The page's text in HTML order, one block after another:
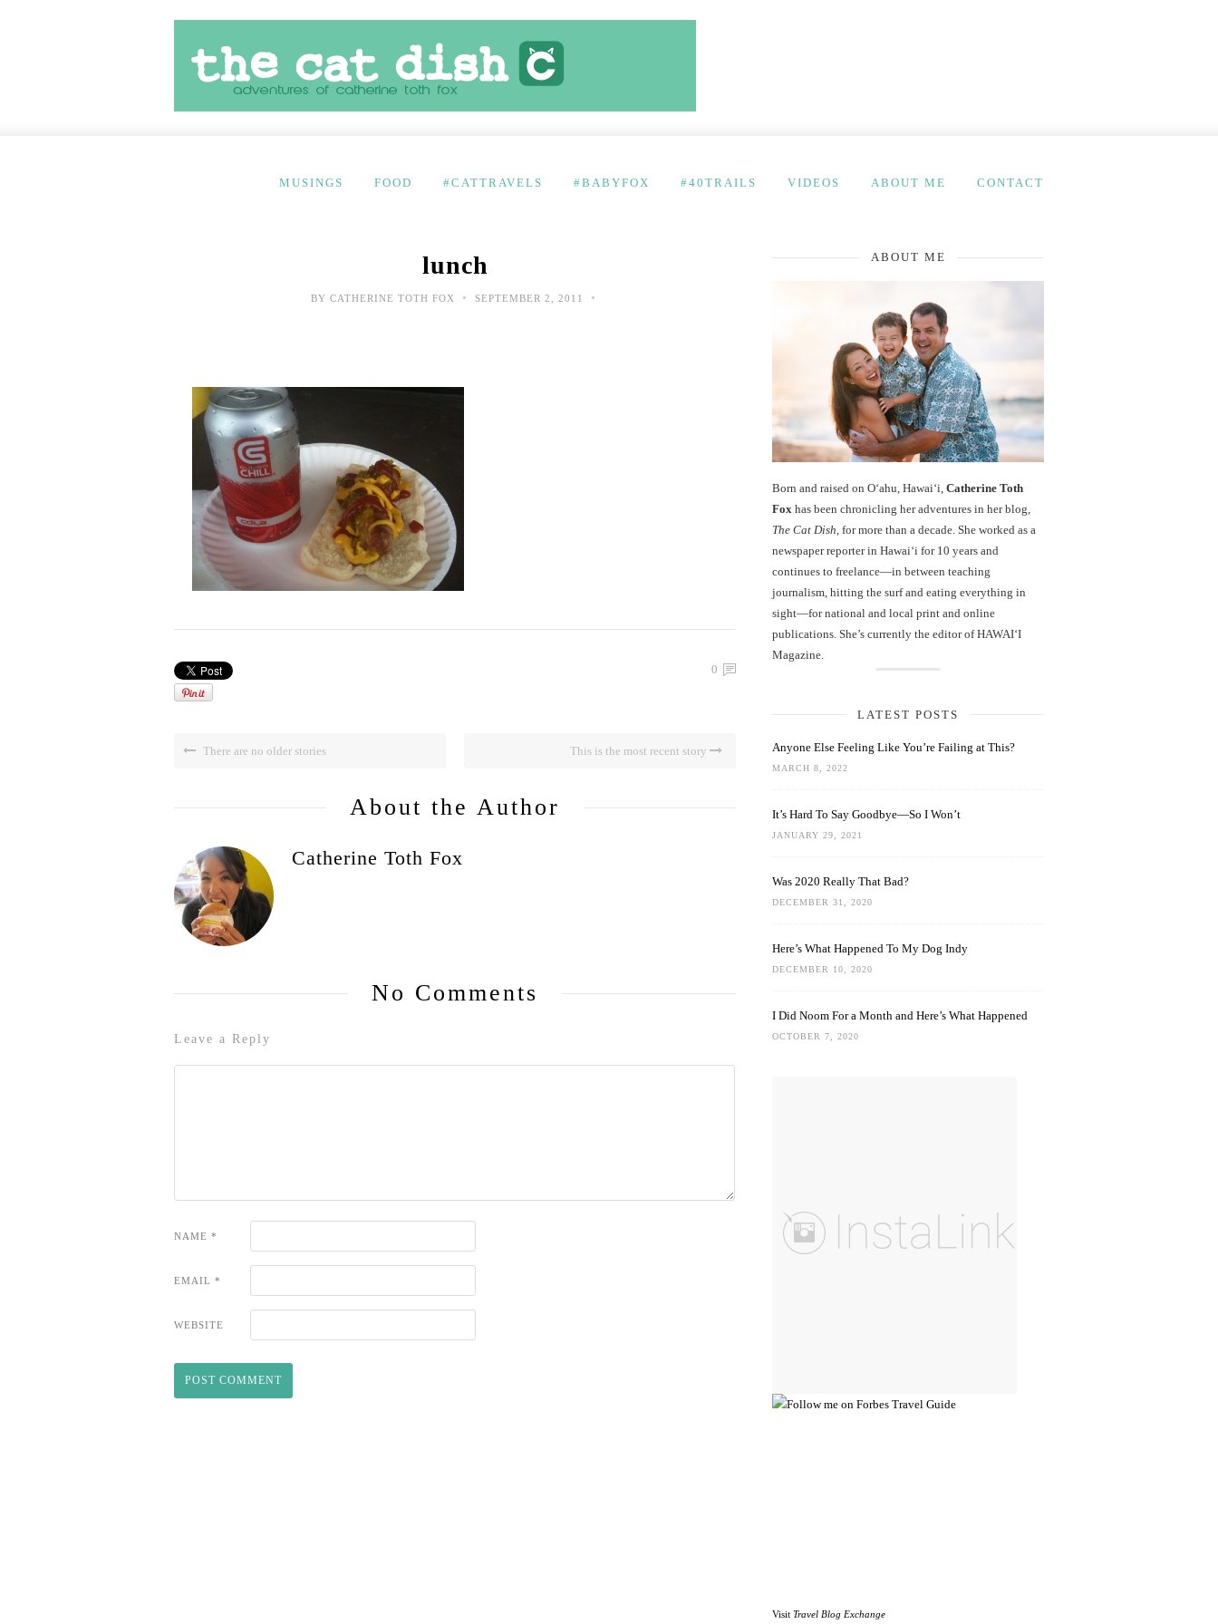
MUSINGS FOOD #CATTRAVELS #BABYFOX #40TRAILS VIDEOS ABOUT ME CONTACT
lunch
BY CATHERINE TOTH FOX • SEPTEMBER 2, 2011 •
0
There are no older stories This is the most recent story
About the Author
Catherine Toth Fox
No Comments
Leave a Reply
NAME *
EMAIL *
WEBSITE
ABOUT ME
Born and raised on O‘ahu, Hawaiʻi, Catherine Toth
Fox has been chronicling her adventures in her blog,
The Cat Dish , for more than a decade. She worked as a
newspaper reporter in Hawai‘i for 10 years and
continues to freelance—in between teaching
journalism, hitting the surf and eating everything in
sight—for national and local print and online
publications. She’s currently the editor of HAWAIʻI
Magazine.
LATEST POSTS
Anyone Else Feeling Like You’re Failing at This?
MARCH 8, 2022
It’s Hard To Say Goodbye—So I Won’t
JANUARY 29, 2021
Was 2020 Really That Bad?
DECEMBER 31, 2020
Here’s What Happened To My Dog Indy
DECEMBER 10, 2020
I Did Noom For a Month and Here’s What Happened
OCTOBER 7, 2020
Visit Travel Blog Exchange